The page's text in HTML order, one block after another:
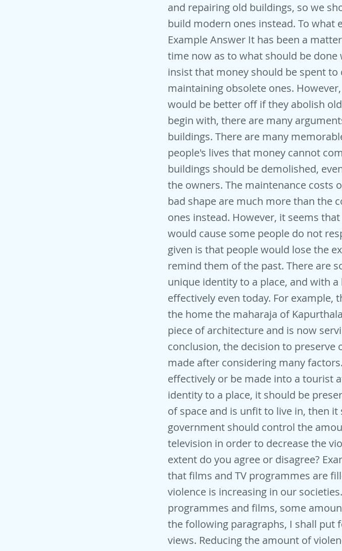
and repairing old buildings, so we
build modern ones instead. To what
Example Answer It has been a
time now as to what should be
insist that money should be spent
maintaining obsolete ones.
would be better off if they abolish
begin with, there are many
buildings. There are many
people's lives that money cannot
buildings should be demolished,
the owners. The maintenance costs
bad shape are much more than the
ones instead. However, it seems
would cause some people do not
given is that people would lose the
remind them of the past. There are
unique identity to a place, and with
effectively even today. For example,
the home the maharaja of
piece of architecture and is now
conclusion, the decision to
made after considering many
effectively or be made into a tourist
identity to a place, it should be
of space and is unfit to live in, then
government should control the
television in order to decrease the
extent do you agree or disagree?
that films and TV programmes are
violence is increasing in our
programmes and films, some
the following paragraphs, I shall
views. Reducing the amount of